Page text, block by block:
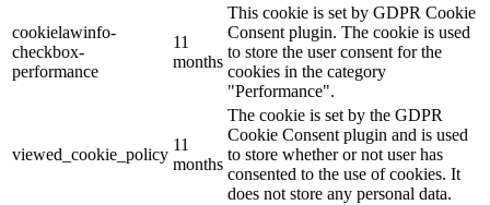
cookielawinfo-
checkbox-
performance
11
months
This cookie is set by GDPR Cookie
Consent plugin. The cookie is used
to store the user consent for the
cookies in the category
"Performance".
viewed_cookie_policy
11
months
The cookie is set by the GDPR
Cookie Consent plugin and is used
to store whether or not user has
consented to the use of cookies. It
does not store any personal data.